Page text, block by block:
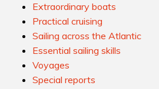
Extraordinary boats
Practical cruising
Sailing across the Atlantic
Essential sailing skills
Voyages
Special reports